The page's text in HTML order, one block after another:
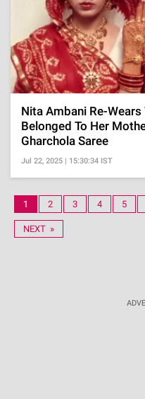
Nita Ambani Re-
Belonged To Her
Gharchola Saree
Jul 22, 2025 | 15:30:34 IST
1 2 3 4 5
NEXT »